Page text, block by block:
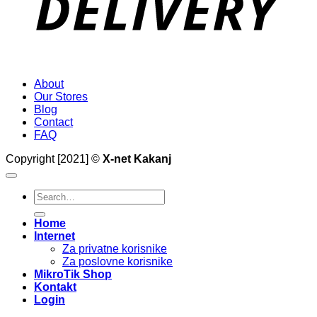
About
Our Stores
Blog
Contact
FAQ
Copyright [2021] © X-net Kakanj
Search
for:
Home
Internet
Za privatne korisnike
Za poslovne korisnike
MikroTik Shop
Kontakt
Login